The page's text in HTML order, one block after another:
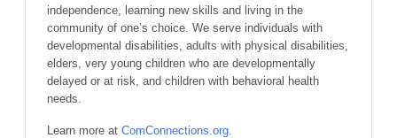
independence, learning new skills and living in the
community of one’s choice. We serve individuals with
developmental disabilities, adults with physical disabilities,
elders, very young children who are developmentally
delayed or at risk, and children with behavioral health
needs.
Learn more at ComConnections.org.